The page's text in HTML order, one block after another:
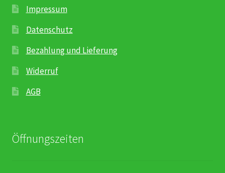
Impressum
Datenschutz
Bezahlung und Lieferung
Widerruf
AGB
Öffnungszeiten